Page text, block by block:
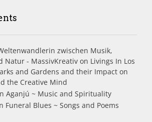
zwischen Musik,
Natur - MassivKreativ on Livings In Los
and Gardens and their Impact on
the Creative Mind
Aganjú ~ Music and Spirituality
Funeral Blues ~ Songs and Poems